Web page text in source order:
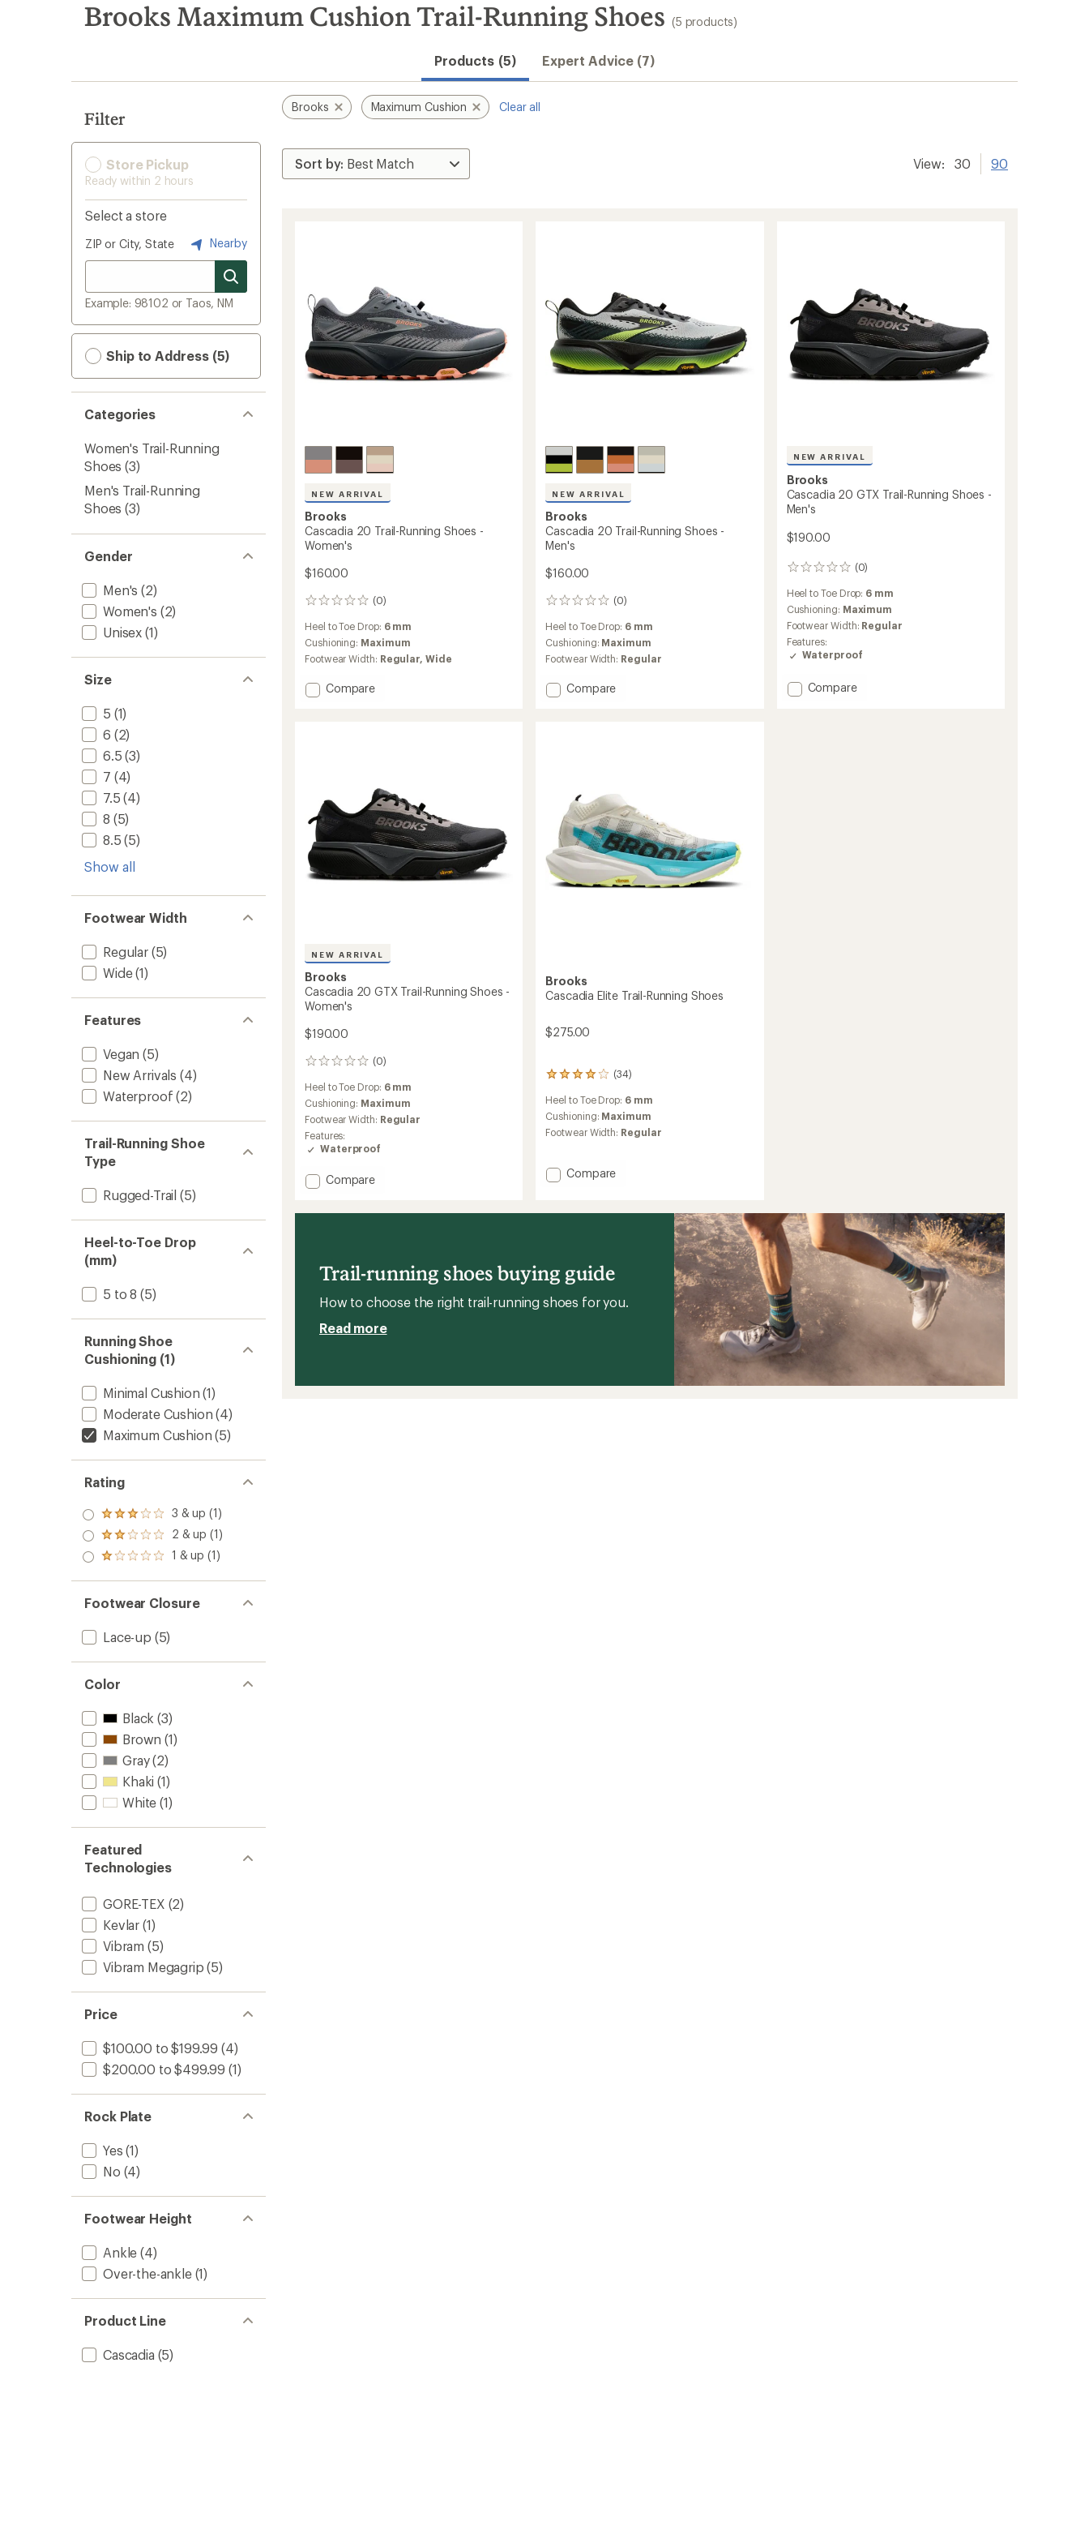
search
results
Brooks Maximum Cushion Trail-Running Shoes (5 products)
Products (5) Expert Advice (7)
Filter
Store Pickup
Ready within 2 hours
Select a store
ZIP or City, State Nearby
Example: 98102 or Taos, NM
Ship to Address (5)
Categories
Women's Trail-Running
Shoes (3)
Men's Trail-Running
Shoes (3)
Gender
Men's (2)
Women's (2)
Unisex (1)
Size
5 (1)
6 (2)
6.5 (3)
7 (4)
7.5 (4)
8 (5)
8.5 (5)
Show all
Footwear Width
Regular(5)
Wide(1)
Features
Vegan (5)
New Arrivals (4)
Waterproof (2)
Trail-Running Shoe
Type
Rugged-Trail (5)
Heel-to-Toe Drop
(mm)
5 to 8 (5)
Running Shoe
Cushioning (1)
Minimal Cushion (1)
Moderate Cushion (4)
Maximum Cushion (5)
Rating
Rated
3.0
out
of 5
3 & up (1)
Rated
2.0
out
of 5
2 & up (1)
Rated
out
of 5
stars
1 & up (1)
Footwear Closure
Lace-up (5)
Color
Black (3)
Brown (1)
Gray(2)
Khaki (1)
White (1)
Featured
Technologies
GORE-TEX (2)
Kevlar (1)
Vibram (5)
Vibram Megagrip (5)
Price
$100.00 to $199.99 (4)
$200.00 to $499.99 (1)
Rock Plate
Yes (1)
No (4)
Footwear Height
Ankle (4)
Over-the-ankle(1)
Product Line
Cascadia (5)
Brooks Maximum Cushion Clear all
View: 30 90
NEW ARRIVAL
Brooks
Cascadia 20 Trail-Running Shoes -
Women's
$160.00
(0)
0
reviews
Heel to Toe Drop: 6 mm
Cushioning: Maximum
Footwear Width: Regular,Wide
Add
to
Compare
NEW ARRIVAL
Brooks
Cascadia 20 Trail-Running Shoes -
Men's
$160.00
(0)
0
reviews
Heel to Toe Drop: 6 mm
Cushioning: Maximum
Footwear Width: Regular
Add
to
Compare
NEW ARRIVAL
Brooks
Cascadia 20 GTX Trail-Running Shoes -
Men's
$190.00
(0)
0
Heel to Toe Drop: 6 mm
Cushioning: Maximum
Footwear Width: Regular
Features:
Waterproof
Add
Compare
NEW ARRIVAL
Brooks
Cascadia 20 GTX Trail-Running Shoes -
Women's
$190.00
(0)
0
Heel to Toe Drop: 6 mm
Cushioning: Maximum
Footwear Width: Regular
Features:
Waterproof
Add
Shoes
-
Women's
to
Compare
Brooks
Cascadia Elite Trail-Running Shoes
$275.00
(34)
34
with
an
average
3.9
out
Heel to Toe Drop: 6 mm
Cushioning: Maximum
Footwear Width: Regular
Add
Trail-
Compare
Trail-running shoes buying guide
How to choose the right trail-running shoes for you.
Read more